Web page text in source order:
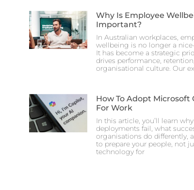
Why Is Employee
Important?
In Australian workplaces,
wellbeing is no longer a
It has become a strategic
drives performance,
organisational culture. Our
How To Adopt Microsoft
For Work
In this article, you’ll learn
deployments fail, what
organisations do differently,
to prepare your people, not
technology for